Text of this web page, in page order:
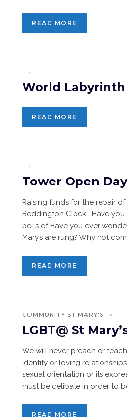
READ MORE
World Labyrinth
READ MORE
Tower Open Day
Raising funds for the repair of
Beddington Clock . Have
bells of Have you ever
Mary’s are rung? Why not
READ MORE
COMMUNITY ST MARY'S
LGBT@ St
We will never preach or
identity or loving
sexual orientation or its
must be celibate in order to
READ MORE